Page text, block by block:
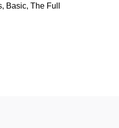
Basic, The Full